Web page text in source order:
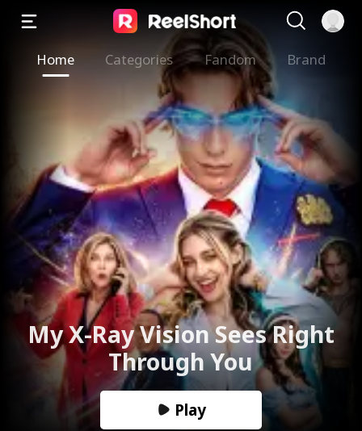
Home Categories Fandom Brand
My X-Ray Vision Sees Right
Through You
Play